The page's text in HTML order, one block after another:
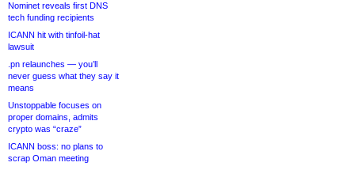
Nominet reveals first DNS
tech funding recipients
ICANN hit with tinfoil-hat
lawsuit
.pn relaunches — you’ll
never guess what they say it
means
Unstoppable focuses on
proper domains, admits
crypto was “craze”
ICANN boss: no plans to
scrap Oman meeting